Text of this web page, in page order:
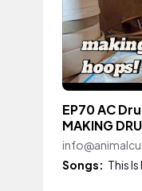
EP70 AC
MAKING
Songs: This